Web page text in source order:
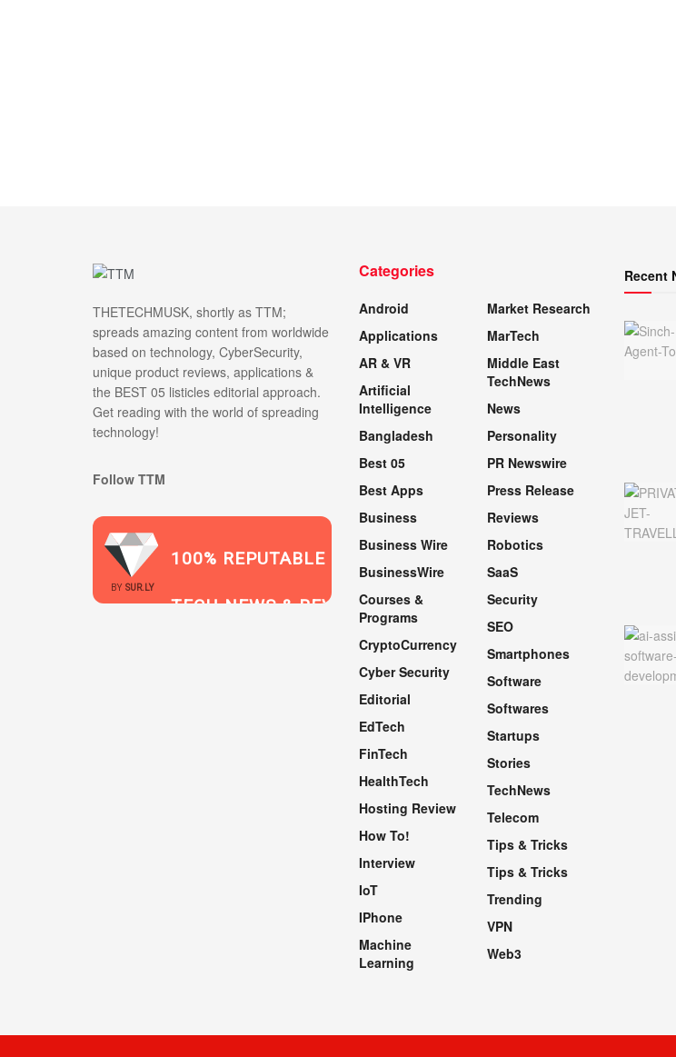
THETECHMUSK, shortly as TTM;
spreads amazing content from worldwide
based on technology, CyberSecurity,
unique product reviews, applications &
the BEST 05 listicles editorial approach.
Get reading with the world of spreading
technology!
Follow TTM
BY SUR.LY
100% REPUTABLE
TECH NEWS & REVIEWS
Categories
Android
Applications
AR & VR
Artificial
Intelligence
Bangladesh
Best 05
Best Apps
Business
Business Wire
BusinessWire
Courses &
Programs
CryptoCurrency
Cyber Security
Editorial
EdTech
FinTech
HealthTech
Hosting Review
How To!
Interview
IoT
IPhone
Machine
Learning
Market Research
MarTech
Middle East
TechNews
News
Personality
PR Newswire
Press Release
Reviews
Robotics
SaaS
Security
SEO
Smartphones
Software
Softwares
Startups
Stories
TechNews
Telecom
Tips & Tricks
Tips & Tricks
Trending
VPN
Web3
Recent